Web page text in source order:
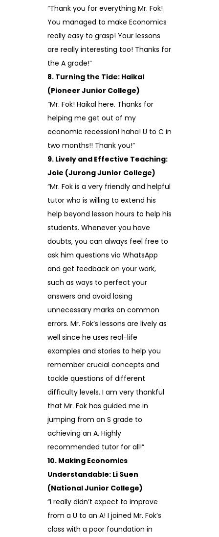
“Thank you for everything Mr. Fok!
You managed to make Economics
really easy to grasp! Your lessons
are really interesting too! Thanks for
the A grade!”
8. Turning the Tide: Haikal
(Pioneer Junior College)
“Mr. Fok! Haikal here. Thanks for
helping me get out of my
economic recession! haha! U to C in
two months!! Thank you!”
9. Lively and Effective Teaching:
Joie (Jurong Junior College)
“Mr. Fok is a very friendly and helpful
tutor who is willing to extend his
help beyond lesson hours to help his
students. Whenever you have
doubts, you can always feel free to
ask him questions via WhatsApp
and get feedback on your work,
such as ways to perfect your
answers and avoid losing
unnecessary marks on common
errors. Mr. Fok’s lessons are lively as
well since he uses real-life
examples and stories to help you
remember crucial concepts and
tackle questions of different
difficulty levels. I am very thankful
that Mr. Fok has guided me in
jumping from an S grade to
achieving an A. Highly
recommended tutor for all!”
10. Making Economics
Understandable: Li Suen
(National Junior College)
“I really didn’t expect to improve
from a U to an A! I joined Mr. Fok’s
class with a poor foundation in